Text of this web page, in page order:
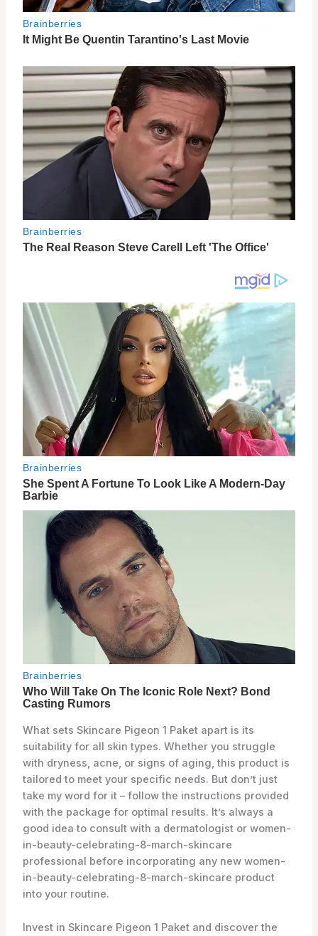
What sets Skincare Pigeon 1 Paket apart is its
suitability for all skin types. Whether you struggle
with dryness, acne, or signs of aging, this product is
tailored to meet your specific needs. But don’t just
take my word for it – follow the instructions provided
with the package for optimal results. It’s always a
good idea to consult with a dermatologist or women-
in-beauty-celebrating-8-march-skincare
professional before incorporating any new women-
in-beauty-celebrating-8-march-skincare product
into your routine.
Invest in Skincare Pigeon 1 Paket and discover the